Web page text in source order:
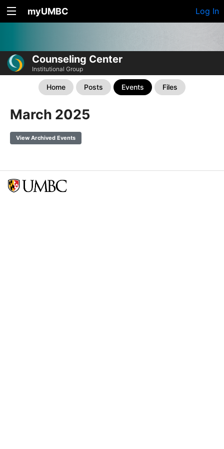
myUMBC Log In
Counseling Center
Institutional Group
Home Posts Events Files
March 2025
View Archived Events